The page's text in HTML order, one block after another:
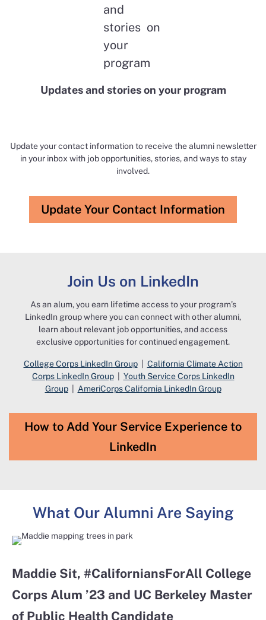
Updates and stories ​on your program​
Update your contact information to receive the alumni newsletter
in your inbox with job opportunities, stories, and ways to stay
involved.​​
Update Your Contact Information
Join Us on LinkedIn​
As an alum, you earn lifetime access to your program’s
LinkedIn group where you can connect with other alumni,
learn about relevant job opportunities, and access
exclusive opportunities for continued engagement.​
College Corps LinkedIn Group| California Climate Action
Corps LinkedIn Group| Youth Service Corps LinkedIn
Group| AmeriCorps California LinkedIn Group
How to Add Your Service Experience to
LinkedIn
What Our Alumni Are Saying
Maddie Sit​, #CaliforniansForAll College
Corps Alum ’23 and UC Berkeley Master
of Public Health Candidate